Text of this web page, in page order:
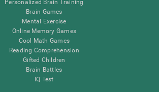
Personalized Brain Training
Brain Games
Mental Exercise
Online Memory Games
Cool Math Games
Reading Comprehension
Gifted Children
Brain Battles
IQ Test